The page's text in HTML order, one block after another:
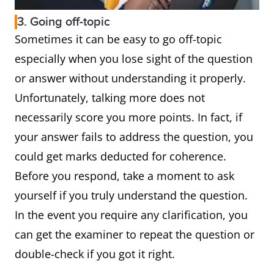
3. Going off-topic
Sometimes it can be easy to go off-topic
especially when you lose sight of the question
or answer without understanding it properly.
Unfortunately, talking more does not
necessarily score you more points. In fact, if
your answer fails to address the question, you
could get marks deducted for coherence.
Before you respond, take a moment to ask
yourself if you truly understand the question.
In the event you require any clarification, you
can get the examiner to repeat the question or
double-check if you got it right.